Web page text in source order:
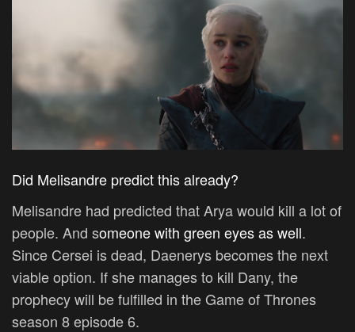
Did Melisandre predict this already?
Melisandre had predicted that Arya would kill a lot of
people. And someone with green eyes as well.
Since Cersei is dead, Daenerys becomes the next
viable option. If she manages to kill Dany, the
prophecy will be fulfilled in the Game of Thrones
season 8 episode 6.